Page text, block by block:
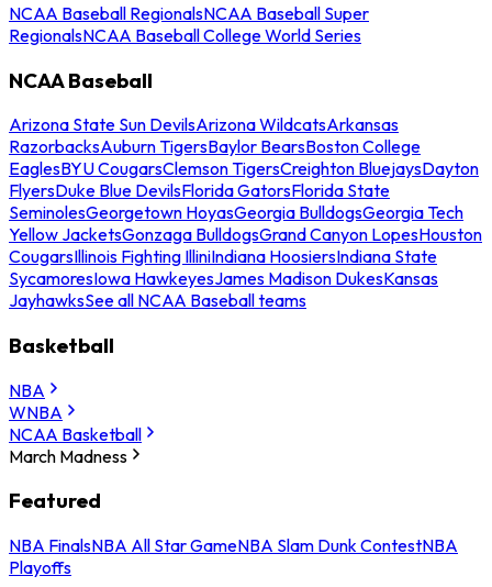
NCAA Baseball RegionalsNCAA Baseball Super
RegionalsNCAA Baseball College World Series
NCAA Baseball
Arizona State Sun DevilsArizona WildcatsArkansas
RazorbacksAuburn TigersBaylor BearsBoston College
EaglesBYU CougarsClemson TigersCreighton BluejaysDayton
FlyersDuke Blue DevilsFlorida GatorsFlorida State
SeminolesGeorgetown HoyasGeorgia BulldogsGeorgia Tech
Yellow JacketsGonzaga BulldogsGrand Canyon LopesHouston
CougarsIllinois Fighting IlliniIndiana HoosiersIndiana State
SycamoresIowa HawkeyesJames Madison DukesKansas
JayhawksSee all NCAA Baseball teams
Basketball
NBA
WNBA
NCAA Basketball
March Madness
Featured
NBA FinalsNBA All Star GameNBA Slam Dunk ContestNBA
Playoffs